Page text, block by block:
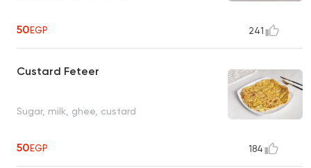
50EGP 241
Custard Feteer
Sugar, milk, ghee, custard
50EGP 184